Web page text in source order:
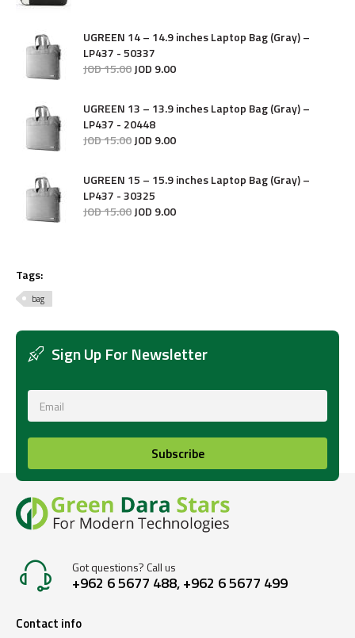
UGREEN 14 – 14.9 inches Laptop Bag (Gray) –
LP437 - 50337
JOD15.00JOD 9.00
UGREEN 13 – 13.9 inches Laptop Bag (Gray) –
LP437 - 20448
JOD15.00JOD 9.00
UGREEN 15 – 15.9 inches Laptop Bag (Gray) –
LP437 - 30325
JOD15.00JOD 9.00
Tags:
bag
Sign Up For Newsletter
Subscribe
Got questions? Call us
+962 6 5677 488, +962 6 5677 499
Contact info